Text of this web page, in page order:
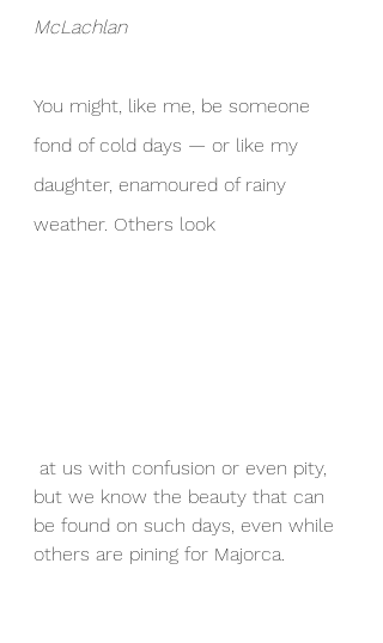
McLachlan
You might, like me, be someone
fond of cold days — or like my
daughter, enamoured of rainy
weather. Others look
but we know the beauty that can
be found on such days, even while
others are pining for Majorca.